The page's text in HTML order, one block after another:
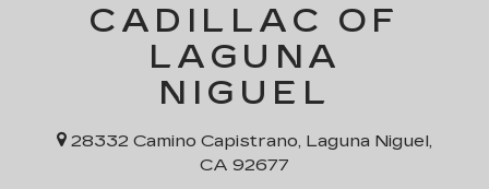
CADILLAC OF
LAGUNA
NIGUEL
28332 Camino Capistrano, Laguna Niguel,
CA 92677